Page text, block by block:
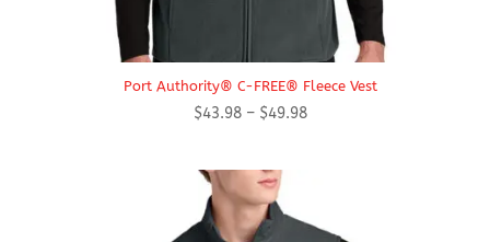
Port Authority® C-FREE® Fleece Vest
$43.98 – $49.98Price